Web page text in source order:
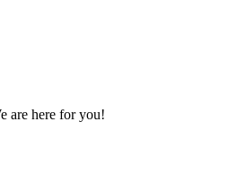
are here for you!